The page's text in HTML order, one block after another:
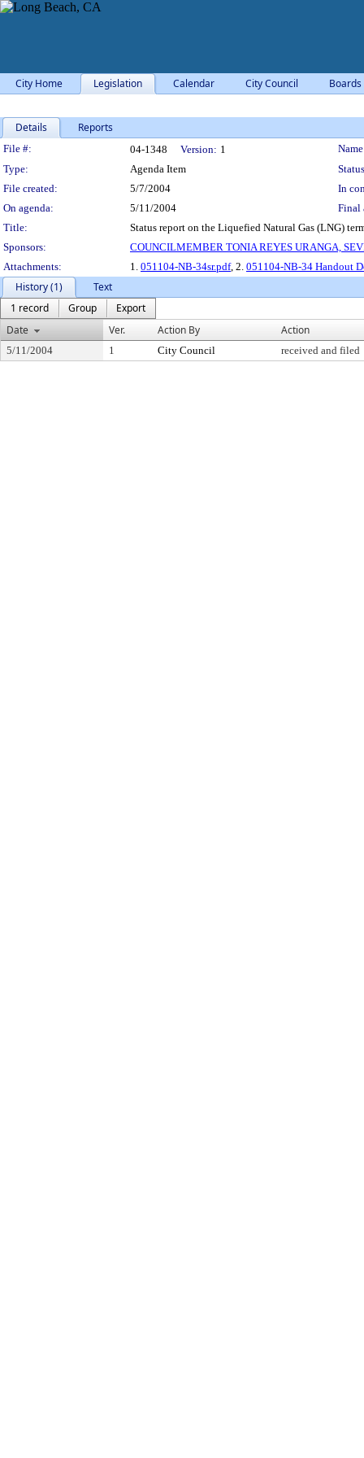
City Home Legislation Calendar City Council
Details Reports
Legislation Details
File #: 04-1348 Version: 1
Type:
Agenda Item
File created:
5/7/2004
In
On agenda:
5/11/2004
Final
Title:
Status report on the Liquefied Natural Gas (LNG)
Sponsors:
COUNCILMEMBER TONIA REYES URANGA,
Attachments:
1. 051104-NB-34sr.pdf, 2. 051104-NB-34 Handout
History (1)
Text
1 record
Group
Export
Date
Ver. Action By Action
5/11/2004 1 City Council received and filed